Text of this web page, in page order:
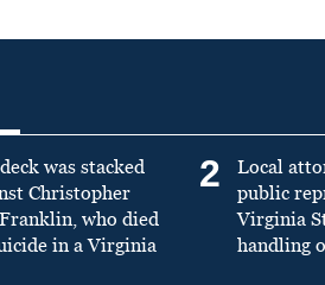
was stacked
Christopher
who died
in a Virginia
2
Local
public
Virginia
handling